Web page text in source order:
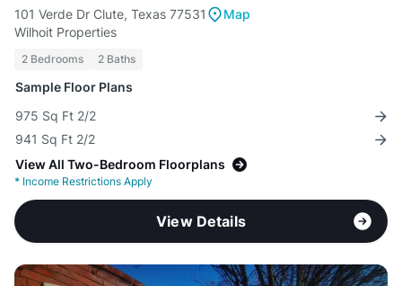
101 Verde Dr Clute, Texas 77531
Map
Wilhoit Properties
2 Bedrooms 2 Baths
Sample Floor Plans
975 Sq Ft 2/2
941 Sq Ft 2/2
View All Two-Bedroom Floorplans
* Income Restrictions Apply
View Details